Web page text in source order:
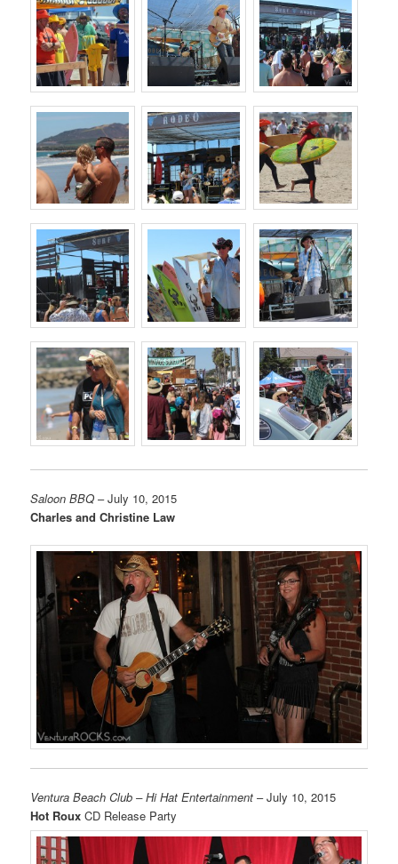
Saloon BBQ – July 10, 2015
Charles and Christine Law
Ventura Beach Club – Hi Hat Entertainment – July 10, 2015
Hot Roux CD Release Party